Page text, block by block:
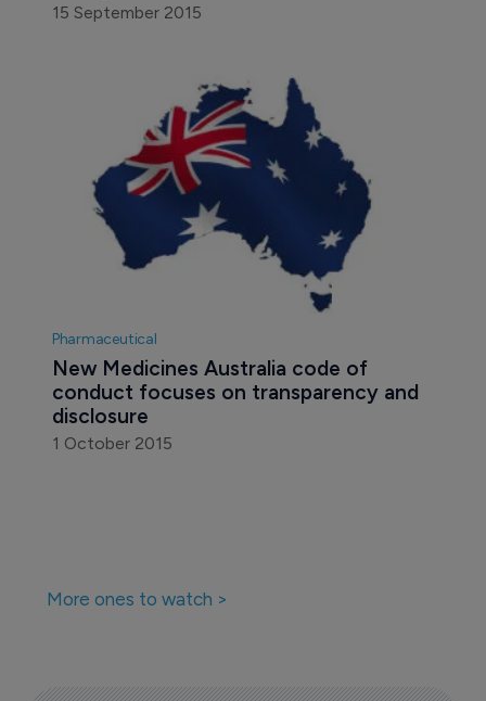
15 September 2015
Pharmaceutical
New Medicines Australia code of
conduct focuses on transparency and
disclosure
1 October 2015
More ones to watch >